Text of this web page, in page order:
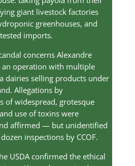
giant livestock factories
greenhouses, and
imports.
concerns Alexandre
an operation with multiple
dairies selling products under
Allegations by
of widespread, grotesque
use of toxins were
affirmed — but unidentified
inspections by CCOF.
USDA confirmed the ethical